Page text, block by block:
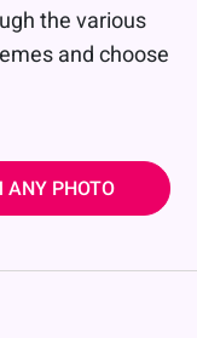
the various
and choose
ANY PHOTO